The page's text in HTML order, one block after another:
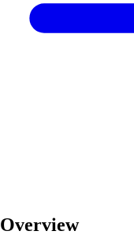
Overview